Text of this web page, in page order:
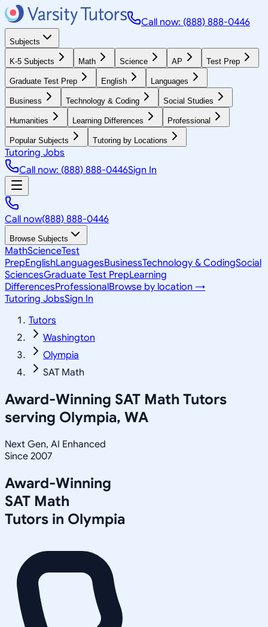
Call now: (888) 888-0446
Subjects
K-5 Subjects Math Science AP Test Prep
Graduate Test Prep English Languages
Business Technology & Coding Social Studies
Humanities Learning Differences Professional
Popular Subjects Tutoring by Locations
Tutoring Jobs
Call now: (888) 888-0446Sign In
Call now(888) 888-0446
Browse Subjects
MathScienceTest
PrepEnglishLanguagesBusinessTechnology & CodingSocial
SciencesGraduate Test PrepLearning
DifferencesProfessionalBrowse by location →
Tutoring JobsSign In
Tutors
Washington
Olympia
SAT Math
Award-Winning SAT Math Tutors
serving Olympia, WA
Next Gen, AI Enhanced
Since 2007
Award-Winning
SAT Math
Tutors in Olympia